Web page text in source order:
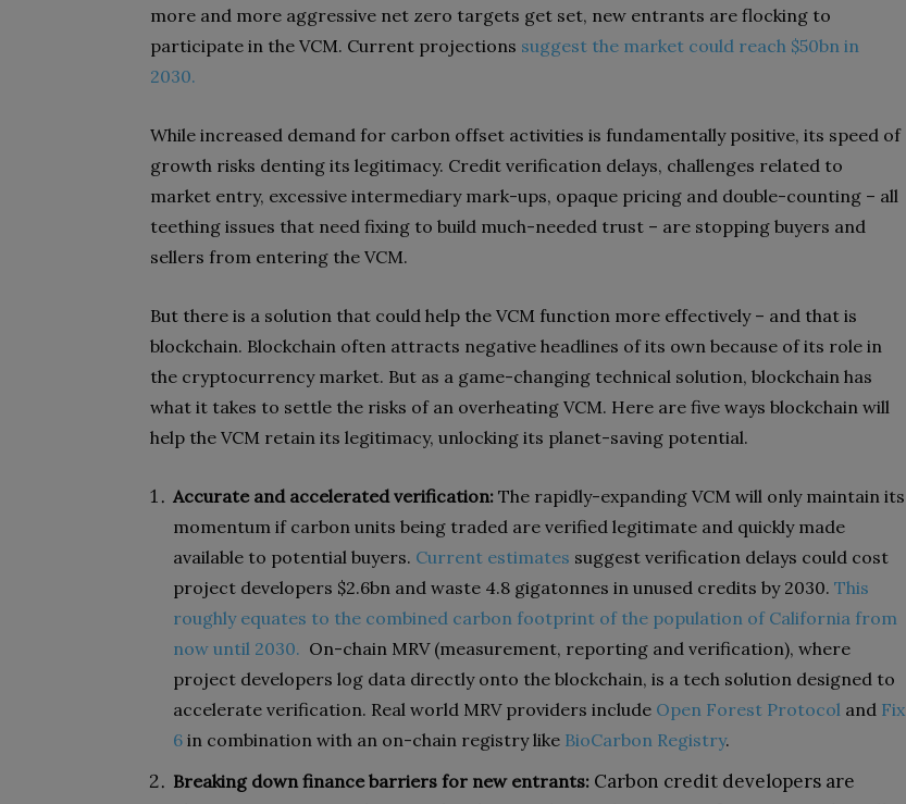
more and more aggressive net zero targets get set, new entrants are flocking to
participate in the VCM. Current projections suggest the market could reach $50bn in
2030.
While increased demand for carbon offset activities is fundamentally positive, its speed of
growth risks denting its legitimacy. Credit verification delays, challenges related to
market entry, excessive intermediary mark-ups, opaque pricing and double-counting – all
teething issues that need fixing to build much-needed trust – are stopping buyers and
sellers from entering the VCM.
But there is a solution that could help the VCM function more effectively – and that is
blockchain. Blockchain often attracts negative headlines of its own because of its role in
the cryptocurrency market. But as a game-changing technical solution, blockchain has
what it takes to settle the risks of an overheating VCM. Here are five ways blockchain will
help the VCM retain its legitimacy, unlocking its planet-saving potential.
Accurate and accelerated verification: The rapidly-expanding VCM will only maintain its
momentum if carbon units being traded are verified legitimate and quickly made
available to potential buyers. Current estimates suggest verification delays could cost
project developers $2.6bn and waste 4.8 gigatonnes in unused credits by 2030. This
roughly equates to the combined carbon footprint of the population of California from
now until 2030. On-chain MRV (measurement, reporting and verification), where
project developers log data directly onto the blockchain, is a tech solution designed to
accelerate verification. Real world MRV providers include Open Forest Protocol and Fix
6 in combination with an on-chain registry like BioCarbon Registry.
Breaking down finance barriers for new entrants: Carbon credit developers are